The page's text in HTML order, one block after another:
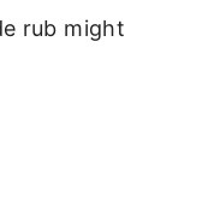
rub might